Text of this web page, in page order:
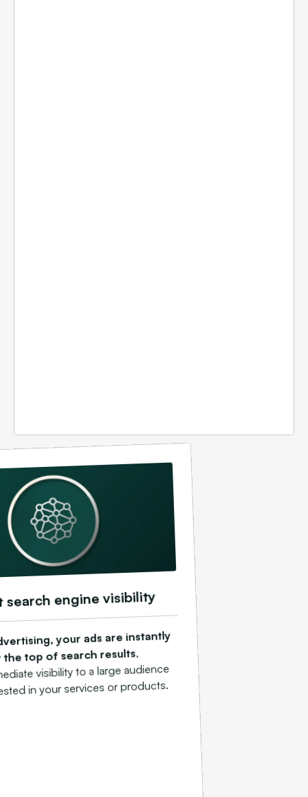
search engine visibility
your ads are instantly
the top of search results,
visibility to a large audience
in your services or products.